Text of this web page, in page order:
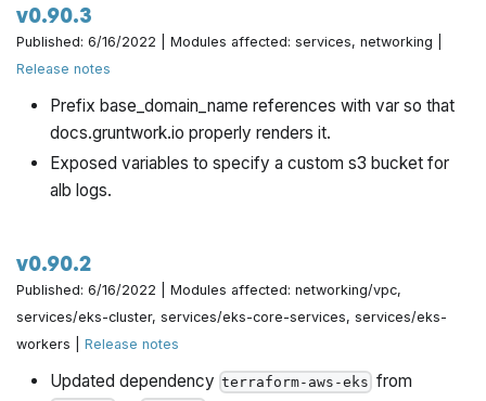
v0.90.3
Published: 6/16/2022 | Modules affected: services, networking |
Release notes
Prefix base_domain_name references with var so that
docs.gruntwork.io properly renders it.
Exposed variables to specify a custom s3 bucket for
alb logs.
v0.90.2
Published: 6/16/2022 | Modules affected: networking/vpc,
services/eks-cluster, services/eks-core-services, services/eks-
workers |Release notes
Updated dependency terraform-aws-eks from